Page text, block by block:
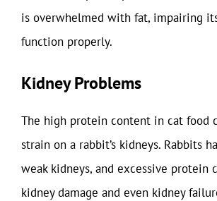
is overwhelmed with fat, impairing
function properly.
Kidney Problems
The high protein content in cat food
strain on a rabbit’s kidneys. Rabbits
weak kidneys, and excessive protein
kidney damage and even kidney